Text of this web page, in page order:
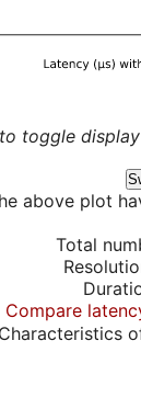
toggle
above plot
Total
Compare
Characteristics